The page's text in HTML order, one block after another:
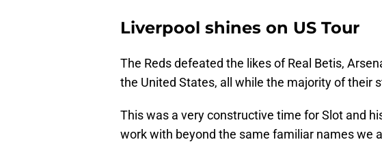
Liverpool shines on US Tour
The Reds defeated the likes of Real Betis,
the United States, all while the majority of their
This was a very constructive time for Slot and
work with beyond the same familiar names we